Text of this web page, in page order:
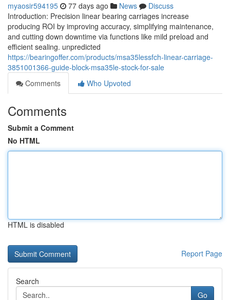
myaosir594195 77 days ago News
Discuss
Introduction: Precision linear bearing carriages increase
producing ROI by improving accuracy, simplifying maintenance,
and cutting down downtime via functions like mild preload and
efficient sealing. unpredicted
https://bearingoffer.com/products/msa35lessfch-linear-carriage-
3851001366-guide-block-msa35le-stock-for-sale
Comments
Who Upvoted
Comments
Submit a Comment
No HTML
HTML is disabled
Report Page
Search
Go